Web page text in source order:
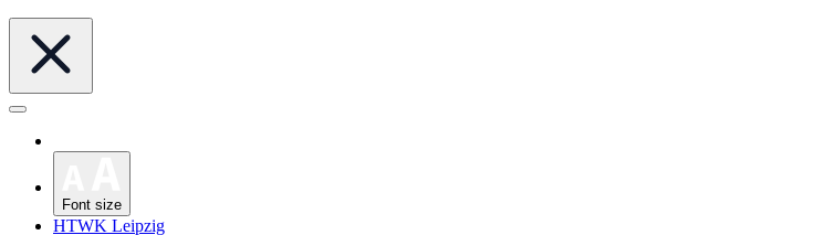
Font size
HTWK Leipzig